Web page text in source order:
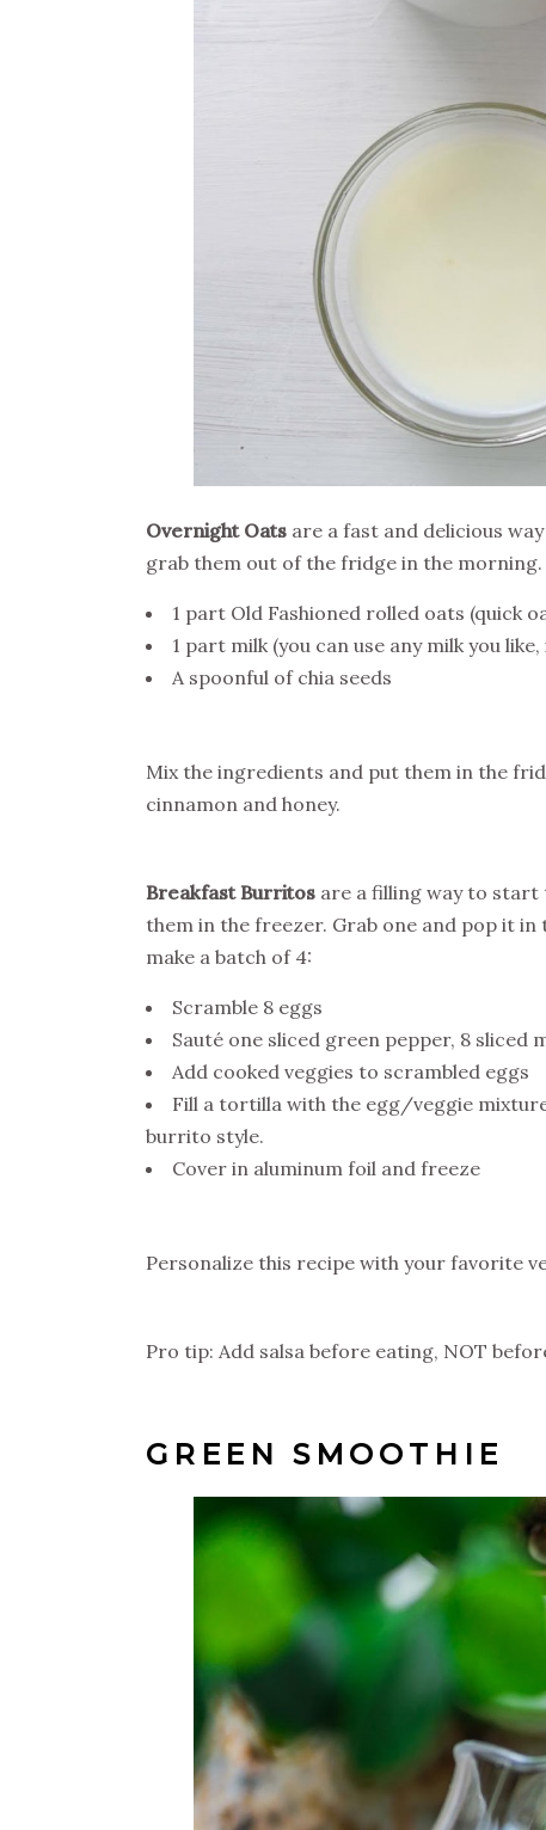
Overnight Oats are a fast and delicious
grab them out of the fridge in the morning.
1 part Old Fashioned rolled oats (quick
1 part milk (you can use any milk you
A spoonful of chia seeds
Mix the ingredients and put them in the
cinnamon and honey.
Breakfast Burritos are a filling way to start
them in the freezer. Grab one and pop it
make a batch of 4:
Scramble 8 eggs
Sauté one sliced green pepper, 8 sliced
Add cooked veggies to scrambled eggs
Fill a tortilla with the egg/veggie
burrito style.
Cover in aluminum foil and freeze
Personalize this recipe with your favorite
Pro tip: Add salsa before eating, NOT
GREEN SMOOTHIE